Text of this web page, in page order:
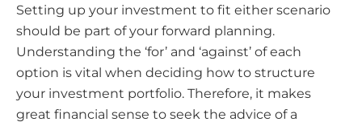
Setting up your investment to fit either scenario
should be part of your forward planning.
Understanding the ‘for’ and ‘against’ of each
option is vital when deciding how to structure
your investment portfolio. Therefore, it makes
great financial sense to seek the advice of a